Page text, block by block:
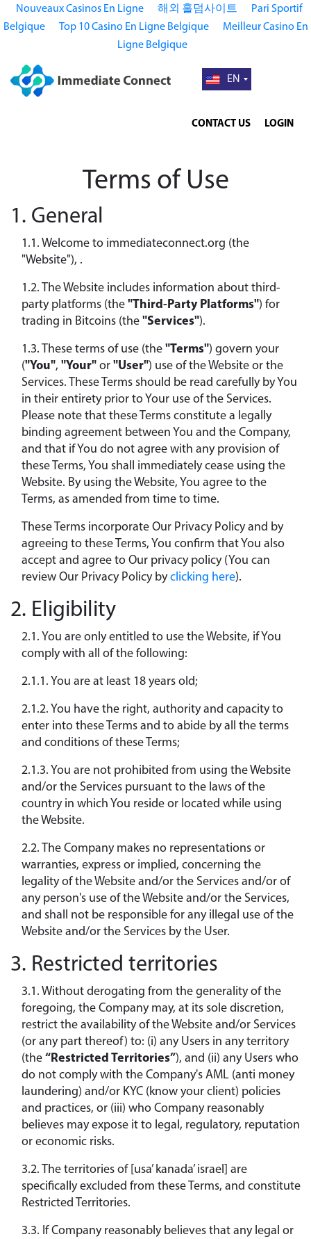
Nouveaux Casinos En Ligne 해외 홀덤사이트
Pari Sportif
Belgique
Top 10 Casino En Ligne Belgique
Meilleur Casino En
Ligne Belgique
CONTACT US LOGIN
EN
Terms of Use
1. General
1.1. Welcome to immediateconnect.org (the
"Website"), .
1.2. The Website includes information about third-
party platforms (the "Third-Party Platforms") for
trading in Bitcoins (the "Services").
1.3. These terms of use (the "Terms") govern your
("You", "Your" or "User") use of the Website or the
Services. These Terms should be read carefully by You
in their entirety prior to Your use of the Services.
Please note that these Terms constitute a legally
binding agreement between You and the Company,
and that if You do not agree with any provision of
these Terms, You shall immediately cease using the
Website. By using the Website, You agree to the
Terms, as amended from time to time.
These Terms incorporate Our Privacy Policy and by
agreeing to these Terms, You confirm that You also
accept and agree to Our privacy policy (You can
review Our Privacy Policy byclicking here).
2. Eligibility
2.1. You are only entitled to use the Website, if You
comply with all of the following:
2.1.1. You are at least 18 years old;
2.1.2. You have the right, authority and capacity to
enter into these Terms and to abide by all the terms
and conditions of these Terms;
2.1.3. You are not prohibited from using the Website
and/or the Services pursuant to the laws of the
country in which You reside or located while using
the Website.
2.2. The Company makes no representations or
warranties, express or implied, concerning the
legality of the Website and/or the Services and/or of
any person's use of the Website and/or the Services,
and shall not be responsible for any illegal use of the
Website and/or the Services by the User.
3. Restricted territories
3.1. Without derogating from the generality of the
foregoing, the Company may, at its sole discretion,
restrict the availability of the Website and/or Services
(or any part thereof) to: (i) any Users in any territory
(the “Restricted Territories”), and (ii) any Users who
do not comply with the Company's AML (anti money
laundering) and/or KYC (know your client) policies
and practices, or (iii) who Company reasonably
believes may expose it to legal, regulatory, reputation
or economic risks.
3.2. The territories of [usa’ kanada’ israel] are
specifically excluded from these Terms, and constitute
Restricted Territories.
3.3. If Company reasonably believes that any legal or